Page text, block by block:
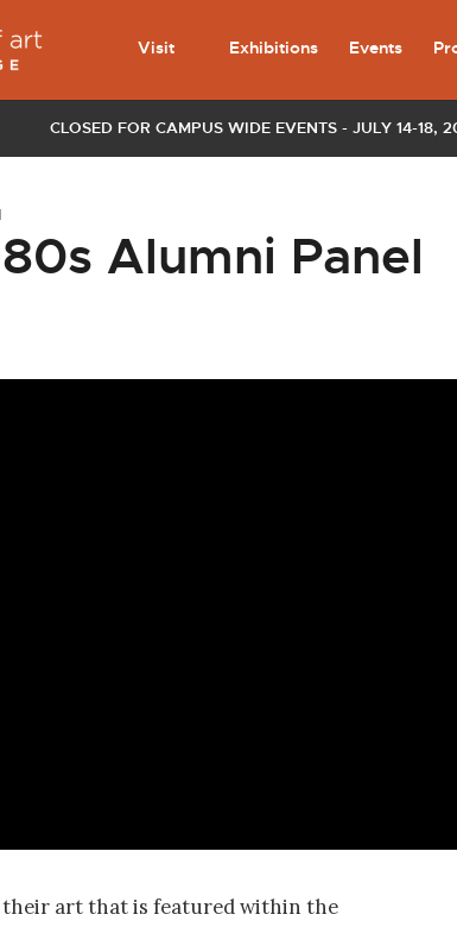
CLOSED FOR CAMPUS WIDE EVENTS - JULY 14-18,
Visit Exhibitions Events
Alumni Panel
their art that is featured within the